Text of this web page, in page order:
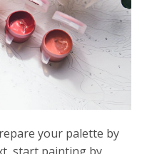
your palette by